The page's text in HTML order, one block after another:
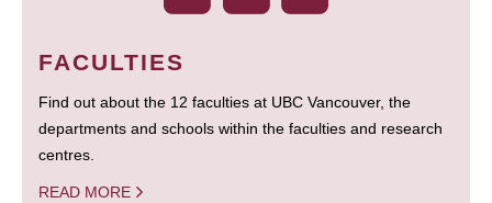
FACULTIES
Find out about the 12 faculties at UBC Vancouver, the
departments and schools within the faculties and research
centres.
READ MORE